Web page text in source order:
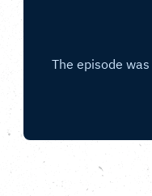
With The Climate
Leeds City